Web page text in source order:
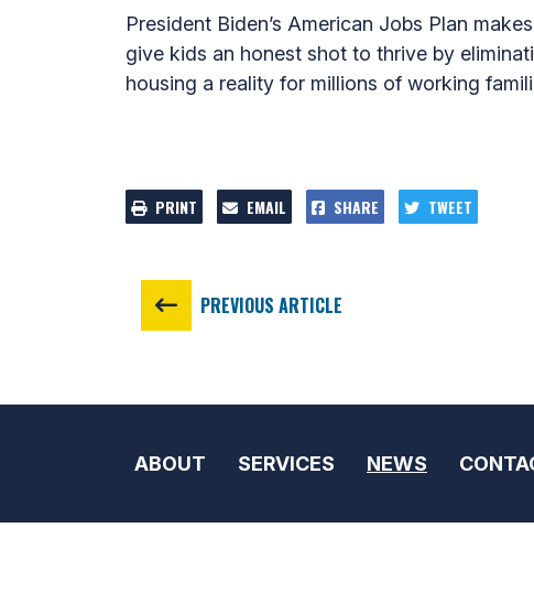
President Biden’s American Jobs Plan
give kids an honest shot to thrive by
housing a reality for millions of working
PRINT EMAIL SHARE TWEET
PREVIOUS ARTICLE
ABOUT SERVICES NEWS